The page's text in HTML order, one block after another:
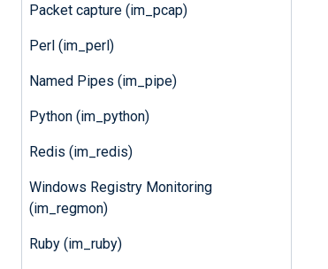
Packet capture (im_pcap)
Perl (im_perl)
Named Pipes (im_pipe)
Python (im_python)
Redis (im_redis)
Windows Registry Monitoring
(im_regmon)
Ruby (im_ruby)